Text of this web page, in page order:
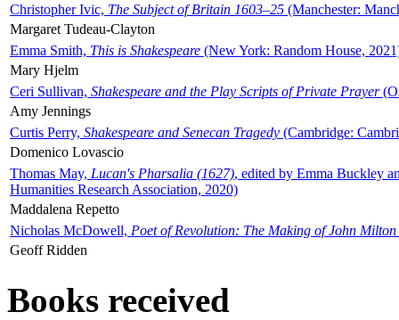
Christopher Ivic, The Subject of Britain 1603–25 (Manchester:
Margaret Tudeau-Clayton
Emma Smith, This is Shakespeare (New York: Random House,
Mary Hjelm
Ceri Sullivan, Shakespeare and the Play Scripts of Private Prayer
Amy Jennings
Curtis Perry, Shakespeare and Senecan Tragedy (Cambridge:
Domenico Lovascio
Thomas May, Lucan's Pharsalia (1627), edited by Emma Buckley
Humanities Research Association, 2020)
Maddalena Repetto
Nicholas McDowell, Poet of Revolution: The Making of John Milton
Geoff Ridden
Books received